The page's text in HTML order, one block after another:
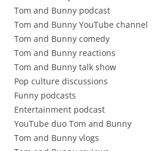
Tom and Bunny podcast
Tom and Bunny YouTube channel
Tom and Bunny comedy
Tom and Bunny reactions
Tom and Bunny talk show
Pop culture discussions
Funny podcasts
Entertainment podcast
YouTube duo Tom and Bunny
Tom and Bunny vlogs